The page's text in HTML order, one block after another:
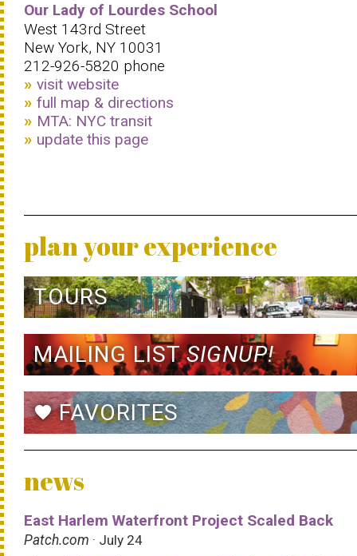
Our Lady of Lourdes School
West 143rd Street
New York, NY 10031
212-926-5820 phone
visit website
full map & directions
MTA: NYC transit
update this page
plan your experience
TOURS
MAILING LISTSIGNUP!
favoriteFAVORITES
news
East Harlem Waterfront Project Scaled Back
Patch.com · July 24